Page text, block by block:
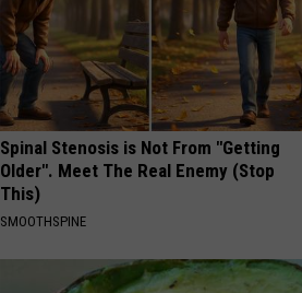
Spinal Stenosis is Not From "Getting
Older". Meet The Real Enemy (Stop
This)
SMOOTHSPINE